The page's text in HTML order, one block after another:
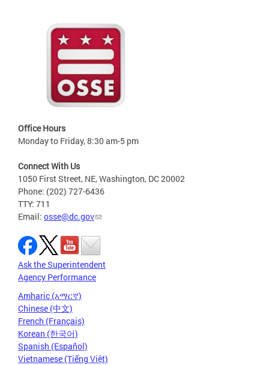
Office Hours
Monday to Friday, 8:30 am-5 pm
Connect With Us
1050 First Street, NE, Washington, DC 20002
Phone: (202) 727-6436
TTY: 711
Email: osse@dc.gov
Ask the Superintendent
Agency Performance
Amharic (አማርኛ)
Chinese (中文)
French (Français)
Korean (한국어)
Spanish (Español)
Vietnamese (Tiếng Việt)